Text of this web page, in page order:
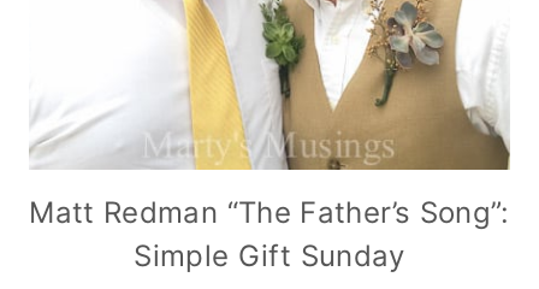
Matt Redman “The Father’s Song”:
Simple Gift Sunday